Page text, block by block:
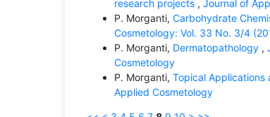
research projects , Journal of
P. Morganti, Carbohydrate
Cosmetology: Vol. 33 No. 3/4
P. Morganti, Dermatopathology ,
Cosmetology
P. Morganti, Topical Applications
Applied Cosmetology